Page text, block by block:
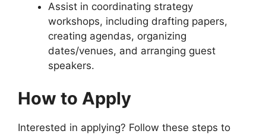
Assist in coordinating strategy
workshops, including drafting papers,
creating agendas, organizing
dates/venues, and arranging guest
speakers.
How to Apply
Interested in applying? Follow these steps to